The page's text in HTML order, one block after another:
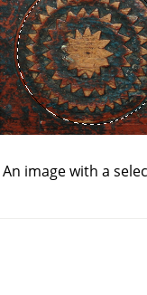
An image with a